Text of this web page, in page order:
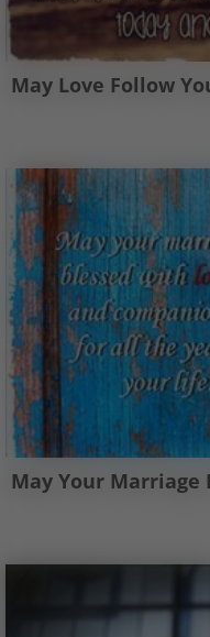
May Love Follow
May Your Marriage